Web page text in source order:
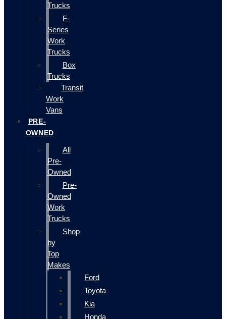
Trucks
F-
Series
Work
Trucks
Box
Trucks
Transit
Work
Vans
PRE-
OWNED
All
Pre-
Owned
Pre-
Owned
Work
Trucks
Shop
by
Top
Makes
Ford
Toyota
Kia
Honda